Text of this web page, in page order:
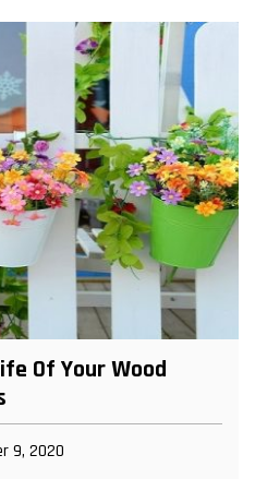
Of Your Wood
9, 2020